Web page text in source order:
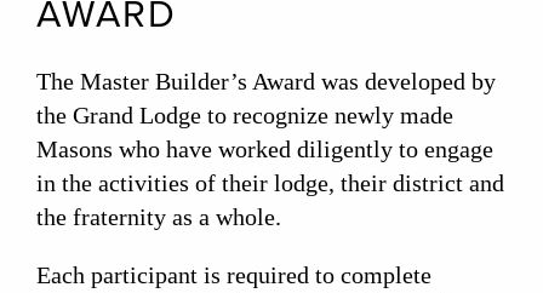
AWARD
The Master Builder’s Award was developed by
the Grand Lodge to recognize newly made
Masons who have worked diligently to engage
in the activities of their lodge, their district and
the fraternity as a whole.
Each participant is required to complete